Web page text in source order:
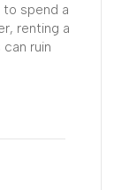
to spend a
renting a
ruin